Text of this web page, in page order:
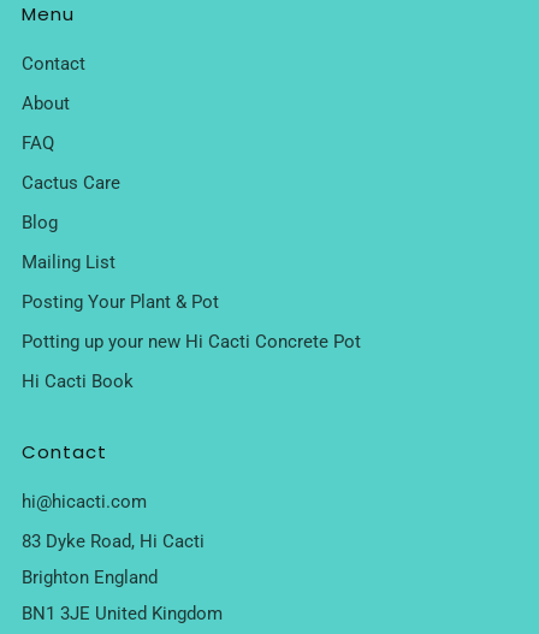
Menu
Contact
About
FAQ
Cactus Care
Blog
Mailing List
Posting Your Plant & Pot
Potting up your new Hi Cacti Concrete Pot
Hi Cacti Book
Contact
hi@hicacti.com
83 Dyke Road, Hi Cacti
Brighton England
BN1 3JE United Kingdom